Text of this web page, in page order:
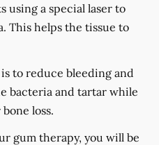
using a special laser to
This helps the tissue to
to reduce bleeding and
bacteria and tartar while
loss.
gum therapy, you will be